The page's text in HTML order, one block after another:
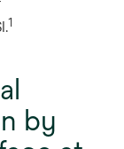
1
by